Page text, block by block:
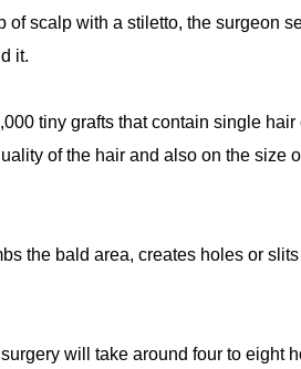
of scalp with a stiletto, the surgeon
it.
tiny grafts that contain single
of the hair and also on the size
the bald area, creates holes or
will take around four to eight